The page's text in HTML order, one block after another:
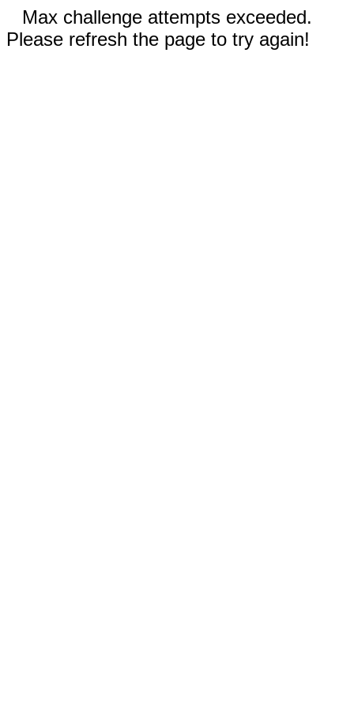
Max challenge attempts exceeded.
Please refresh the page to try again!